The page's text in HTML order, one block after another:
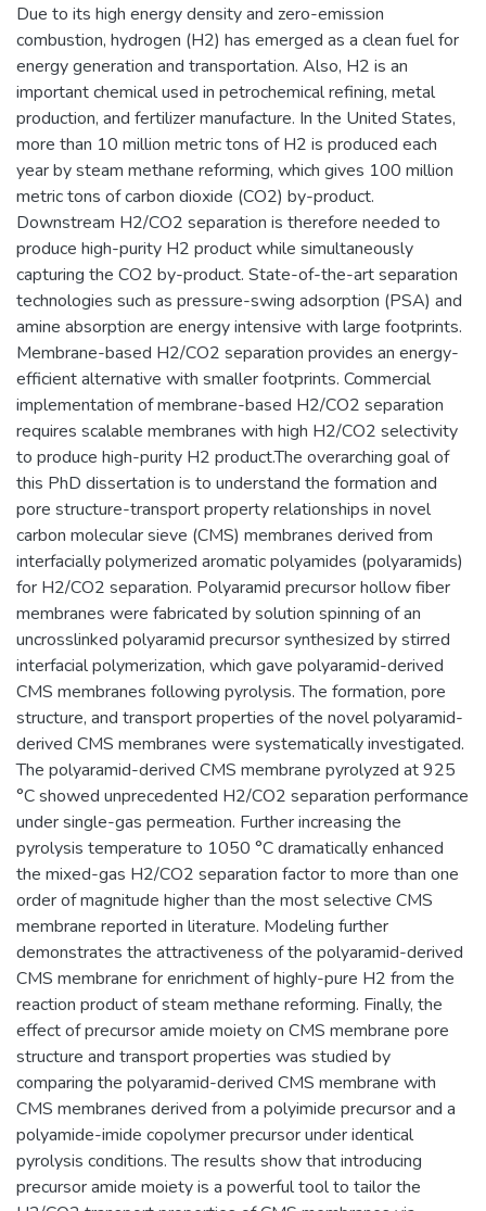
Due to its high energy density and zero-emission
combustion, hydrogen (H2) has emerged as a clean fuel for
energy generation and transportation. Also, H2 is an
important chemical used in petrochemical refining, metal
production, and fertilizer manufacture. In the United States,
more than 10 million metric tons of H2 is produced each
year by steam methane reforming, which gives 100 million
metric tons of carbon dioxide (CO2) by-product.
Downstream H2/CO2 separation is therefore needed to
produce high-purity H2 product while simultaneously
capturing the CO2 by-product. State-of-the-art separation
technologies such as pressure-swing adsorption (PSA) and
amine absorption are energy intensive with large footprints.
Membrane-based H2/CO2 separation provides an energy-
efficient alternative with smaller footprints. Commercial
implementation of membrane-based H2/CO2 separation
requires scalable membranes with high H2/CO2 selectivity
to produce high-purity H2 product.The overarching goal of
this PhD dissertation is to understand the formation and
pore structure-transport property relationships in novel
carbon molecular sieve (CMS) membranes derived from
interfacially polymerized aromatic polyamides (polyaramids)
for H2/CO2 separation. Polyaramid precursor hollow fiber
membranes were fabricated by solution spinning of an
uncrosslinked polyaramid precursor synthesized by stirred
interfacial polymerization, which gave polyaramid-derived
CMS membranes following pyrolysis. The formation, pore
structure, and transport properties of the novel polyaramid-
derived CMS membranes were systematically investigated.
The polyaramid-derived CMS membrane pyrolyzed at 925
°C showed unprecedented H2/CO2 separation performance
under single-gas permeation. Further increasing the
pyrolysis temperature to 1050 °C dramatically enhanced
the mixed-gas H2/CO2 separation factor to more than one
order of magnitude higher than the most selective CMS
membrane reported in literature. Modeling further
demonstrates the attractiveness of the polyaramid-derived
CMS membrane for enrichment of highly-pure H2 from the
reaction product of steam methane reforming. Finally, the
effect of precursor amide moiety on CMS membrane pore
structure and transport properties was studied by
comparing the polyaramid-derived CMS membrane with
CMS membranes derived from a polyimide precursor and a
polyamide-imide copolymer precursor under identical
pyrolysis conditions. The results show that introducing
precursor amide moiety is a powerful tool to tailor the